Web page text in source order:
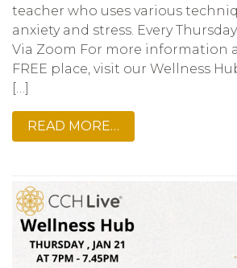
teacher who uses various
anxiety and stress. Every Thursday
Via Zoom For more information
FREE place, visit our Wellness
[…]
READ MORE…